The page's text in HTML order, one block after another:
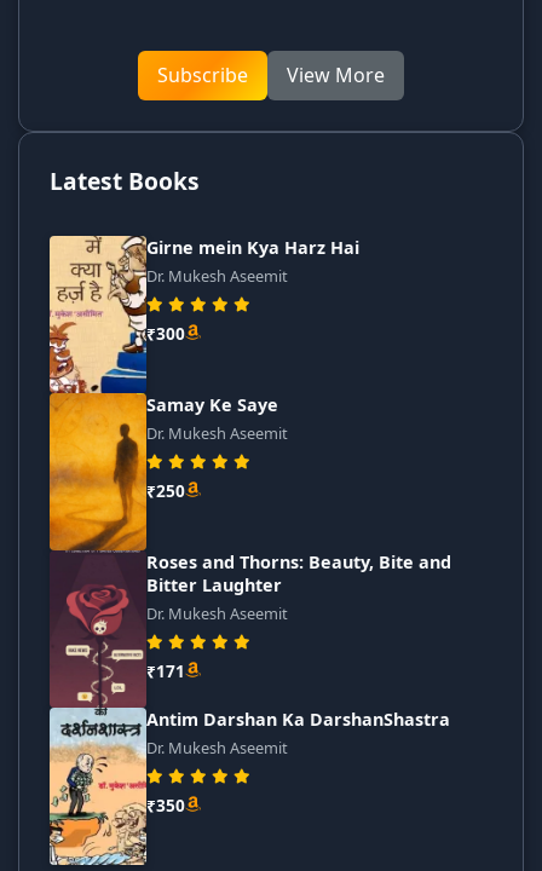
Subscribe View More
Latest Books
Girne mein Kya Harz Hai
Dr. Mukesh Aseemit
₹300
Samay Ke Saye
Dr. Mukesh Aseemit
₹250
Roses and Thorns: Beauty, Bite and
Bitter Laughter
Dr. Mukesh Aseemit
₹171
Antim Darshan Ka DarshanShastra
Dr. Mukesh Aseemit
₹350